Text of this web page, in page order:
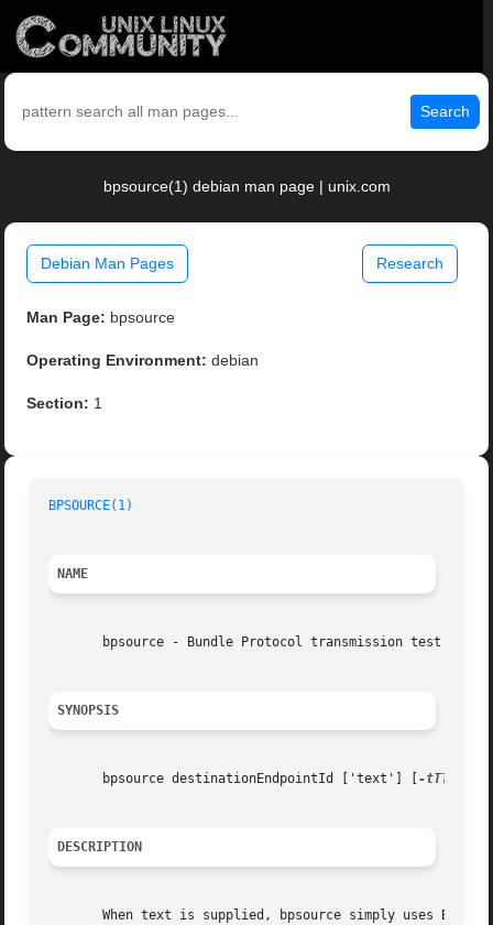
Search
bpsource(1) debian man page | unix.com
Debian Man Pages Research
Man Page: bpsource
Operating Environment: debian
Section: 1
BPSOURCE(1)
NAME
       bpsource - Bundle Protocol transmission test shell
SYNOPSIS
       bpsource destinationEndpointId ['text'] [
-tTTL
DESCRIPTION
When text is supplied, bpsource simply uses